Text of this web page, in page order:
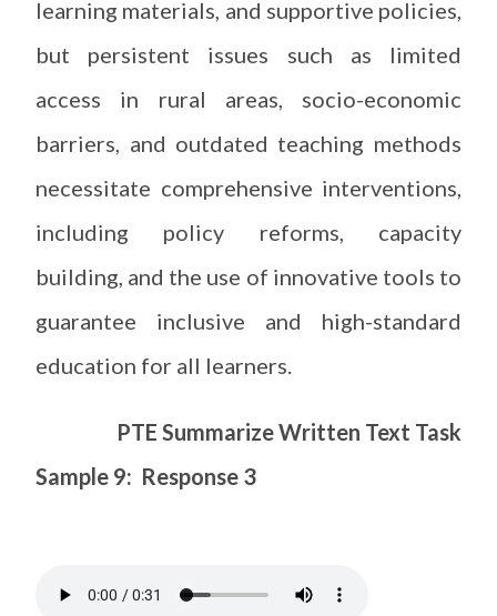
learning materials, and supportive policies,
but persistent issues such as limited
access in rural areas, socio-economic
barriers, and outdated teaching methods
necessitate comprehensive interventions,
including policy reforms, capacity
building, and the use of innovative tools to
guarantee inclusive and high-standard
education for all learners.
PTE Summarize Written Text Task
Sample 9: Response 3